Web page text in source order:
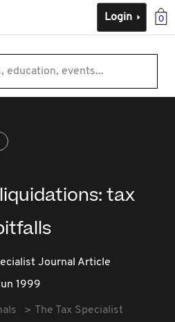
0
Login
education, events...
tax
Journal Article
1999
The Tax Specialist